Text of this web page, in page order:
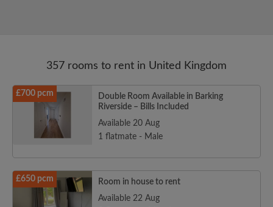
357 rooms to rent in United Kingdom
£700 pcm
Double Room Available in Barking
Riverside – Bills Included
Available 20 Aug
1 flatmate - Male
£650 pcm
Room in house to rent
Available 22 Aug